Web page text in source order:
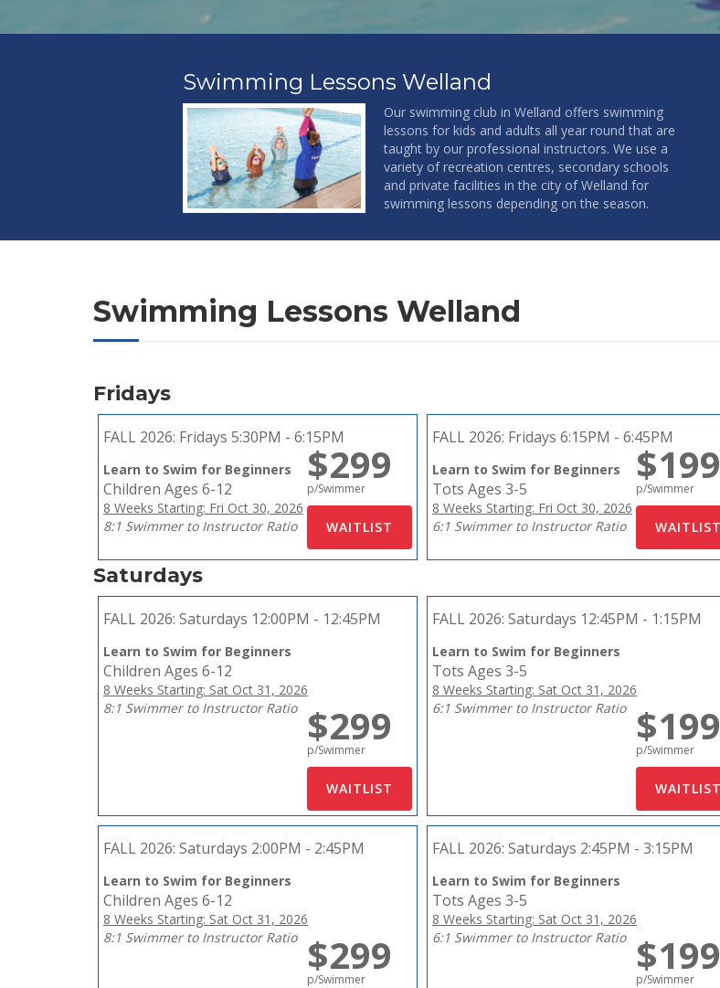
Swimming Lessons Welland
Our swimming club in Welland offers swimming
lessons for kids and adults all year round that are
taught by our professional instructors. We use a
variety of recreation centres, secondary schools
and private facilities in the city of Welland for
swimming lessons depending on the season.
Swimming Lessons Welland
Fridays
FALL 2026: Fridays 5:30PM - 6:15PM
Learn to Swim for Beginners
Children Ages 6-12
8 Weeks Starting: Fri Oct 30, 2026
8:1 Swimmer to Instructor Ratio
$299
p/Swimmer
FALL 2026: Fridays 6:15PM - 6:45PM
Learn to Swim for Beginners
Tots Ages 3-5
8 Weeks Starting: Fri Oct 30, 2026
6:1 Swimmer to Instructor Ratio
$199
p/Swimmer
Saturdays
FALL 2026: Saturdays 12:00PM - 12:45PM
Learn to Swim for Beginners
Children Ages 6-12
8 Weeks Starting: Sat Oct 31, 2026
8:1 Swimmer to Instructor Ratio
$299
p/Swimmer
FALL 2026: Saturdays 12:45PM - 1:15PM
Learn to Swim for Beginners
Tots Ages 3-5
8 Weeks Starting: Sat Oct 31, 2026
6:1 Swimmer to Instructor Ratio
$199
p/Swimmer
FALL 2026: Saturdays 2:00PM - 2:45PM
Learn to Swim for Beginners
Children Ages 6-12
8 Weeks Starting: Sat Oct 31, 2026
8:1 Swimmer to Instructor Ratio
$299
p/Swimmer
FALL 2026: Saturdays 2:45PM - 3:15PM
Learn to Swim for Beginners
Tots Ages 3-5
8 Weeks Starting: Sat Oct 31, 2026
6:1 Swimmer to Instructor Ratio
$199
p/Swimmer